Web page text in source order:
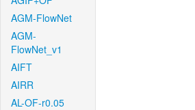
AGM-FlowNet
AGM-
FlowNet_v1
AIFT
AIRR
AL-OF-r0.05